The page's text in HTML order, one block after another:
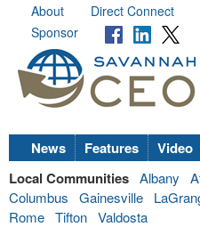
About Direct Connect
Sponsor
News Features Video
Local Communities Albany
Columbus
Gainesville
Rome Tifton Valdosta